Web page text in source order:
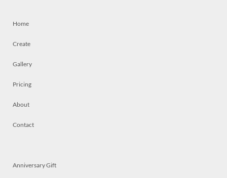
Home
Create
Gallery
Pricing
About
Contact
Anniversary Gift